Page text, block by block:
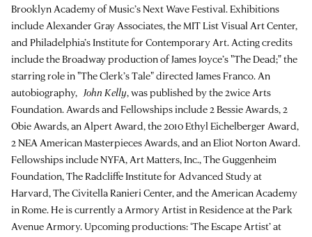
Brooklyn Academy of Music’s Next Wave Festival. Exhibitions
include Alexander Gray Associates, the MIT List Visual Art Center,
and Philadelphia’s Institute for Contemporary Art. Acting credits
include the Broadway production of James Joyce’s "The Dead;" the
starring role in "The Clerk’s Tale" directed James Franco. An
autobiography, John Kelly, was published by the 2wice Arts
Foundation. Awards and Fellowships include 2 Bessie Awards, 2
Obie Awards, an Alpert Award, the 2010 Ethyl Eichelberger Award,
2 NEA American Masterpieces Awards, and an Eliot Norton Award.
Fellowships include NYFA, Art Matters, Inc., The Guggenheim
Foundation, The Radcliffe Institute for Advanced Study at
Harvard, The Civitella Ranieri Center, and the American Academy
in Rome. He is currently a Armory Artist in Residence at the Park
Avenue Armory. Upcoming productions: ‘The Escape Artist’ at